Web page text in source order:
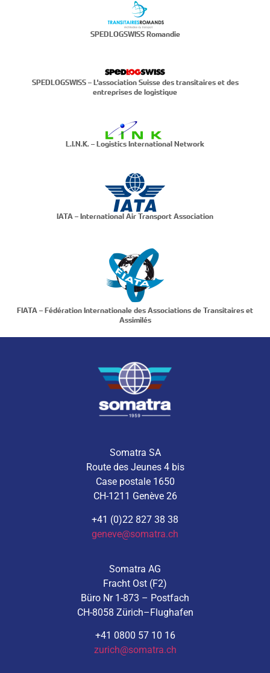
SPEDLOGSWISS Romandie
SPEDLOGSWISS – L'association Suisse des transitaires et des
entreprises de logistique
L.I.N.K. – Logistics International Network
IATA – International Air Transport Association
FIATA – Fédération Internationale des Associations de Transitaires et
Assimilés
Somatra SA
Route des Jeunes 4 bis
Case postale 1650
CH-1211 Genève 26
+41 (0)22 827 38 38
geneve@somatra.ch
Somatra AG
Fracht Ost (F2)
Büro Nr 1-873 – Postfach
CH-8058 Zürich–Flughafen
+41 0800 57 10 16
zurich@somatra.ch